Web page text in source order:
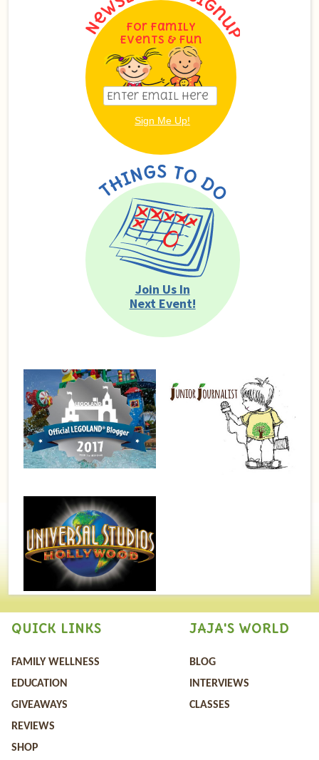
For Family
Events & Fun
Join Us In
Next Event!
QUICK LINKS
FAMILY WELLNESS
EDUCATION
GIVEAWAYS
REVIEWS
SHOP
JAJA'S WORLD
BLOG
INTERVIEWS
CLASSES